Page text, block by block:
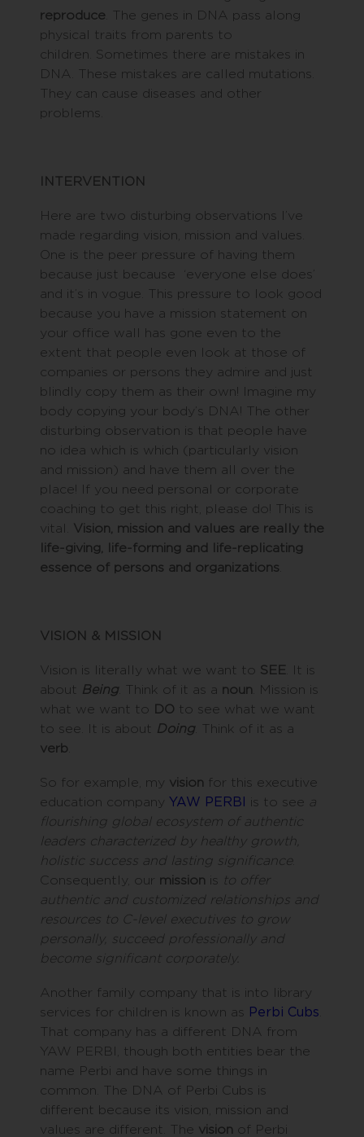
reproduce . The genes in DNA pass along
physical traits from parents to
children. Sometimes there are mistakes in
DNA. These mistakes are called mutations.
They can cause diseases and other
problems.
INTERVENTION
Here are two disturbing observations I’ve
made regarding vision, mission and values.
One is the peer pressure of having them
because just because ‘everyone else does’
and it’s in vogue. This pressure to look good
because you have a mission statement on
your office wall has gone even to the
extent that people even look at those of
companies or persons they admire and just
blindly copy them as their own! Imagine my
body copying your body’s DNA! The other
disturbing observation is that people have
no idea which is which (particularly vision
and mission) and have them all over the
place! If you need personal or corporate
coaching to get this right, please do! This is
vital. Vision, mission and values are really the
life-giving, life-forming and life-replicating
essence of persons and organizations
VISION & MISSION
Vision is literally what we want to SEE . It is
about Being . Think of it as a noun . Mission is
what we want to
DO to see what we want
to see. It is about Doing . Think of it as a
verb
So for example, my vision for this executive
education company YAW PERBI is to see
a
flourishing global ecosystem of authentic
leaders characterized by healthy growth,
holistic success and lasting significance
Consequently, our mission is to offer
authentic and customized relationships and
resources to C-level executives to grow
personally, succeed professionally and
become significant corporately.
Another family company that is into library
services for children is known as Perbi Cubs
That company has a different DNA from
YAW PERBI, though both entities bear the
name Perbi and have some things in
common. The DNA of Perbi Cubs is
different because its vision, mission and
values are different. The vision of Perbi